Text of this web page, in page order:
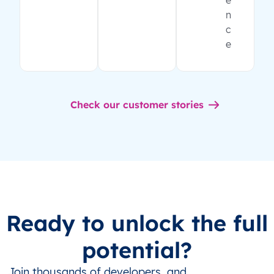
n
c
e
Check our customer stories
Ready to unlock the full
potential?